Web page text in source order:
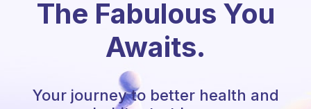
The Fabulous You
Awaits.
Your journey to better health and